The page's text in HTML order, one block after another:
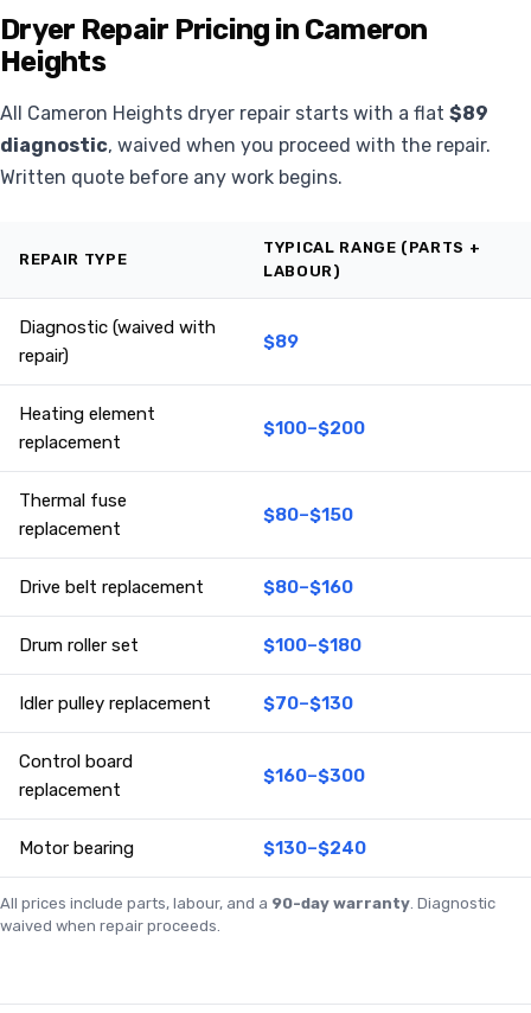
Dryer Repair Pricing in Cameron
Heights
All Cameron Heights dryer repair starts with a flat $89
diagnostic, waived when you proceed with the repair.
Written quote before any work begins.
REPAIR TYPE
TYPICAL RANGE (PARTS +
LABOUR)
Diagnostic (waived with
repair)
$89
Heating element
replacement
$100–$200
Thermal fuse
replacement
$80–$150
Drive belt replacement $80–$160
Drum roller set $100–$180
Idler pulley replacement $70–$130
Control board
replacement
$160–$300
Motor bearing $130–$240
All prices include parts, labour, and a 90-day warranty. Diagnostic
waived when repair proceeds.